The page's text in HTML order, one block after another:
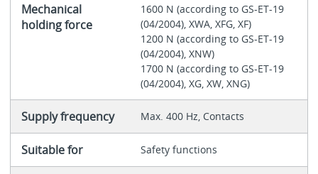
Mechanical
holding force
1600 N (according to GS-ET-19
(04/2004), XWA, XFG, XF)
1200 N (according to GS-ET-19
(04/2004), XNW)
1700 N (according to GS-ET-19
(04/2004), XG, XW, XNG)
Supply frequency Max. 400 Hz, Contacts
Suitable for Safety functions